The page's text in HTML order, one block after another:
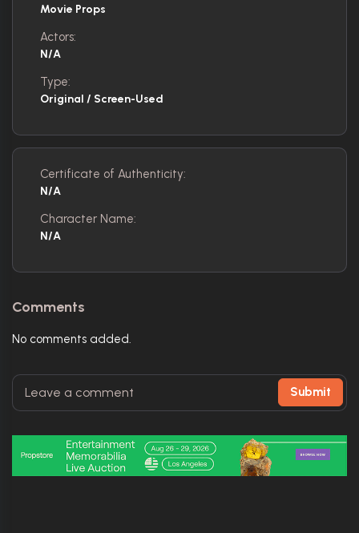
Movie Props
Actors:
N/A
Type:
Original / Screen-Used
Certificate of Authenticity:
N/A
Character Name:
N/A
Comments
No comments added.
Submit